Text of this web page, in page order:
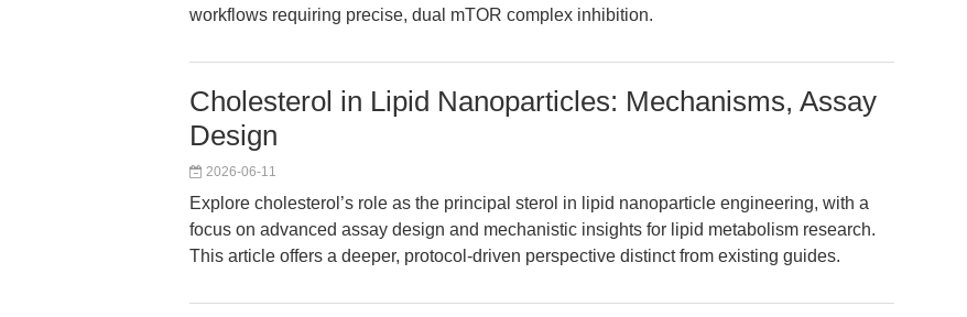
workflows requiring precise, dual mTOR complex inhibition.
Cholesterol in Lipid Nanoparticles: Mechanisms, Assay
Design
2026-06-11
Explore cholesterol’s role as the principal sterol in lipid nanoparticle engineering, with a
focus on advanced assay design and mechanistic insights for lipid metabolism research.
This article offers a deeper, protocol-driven perspective distinct from existing guides.